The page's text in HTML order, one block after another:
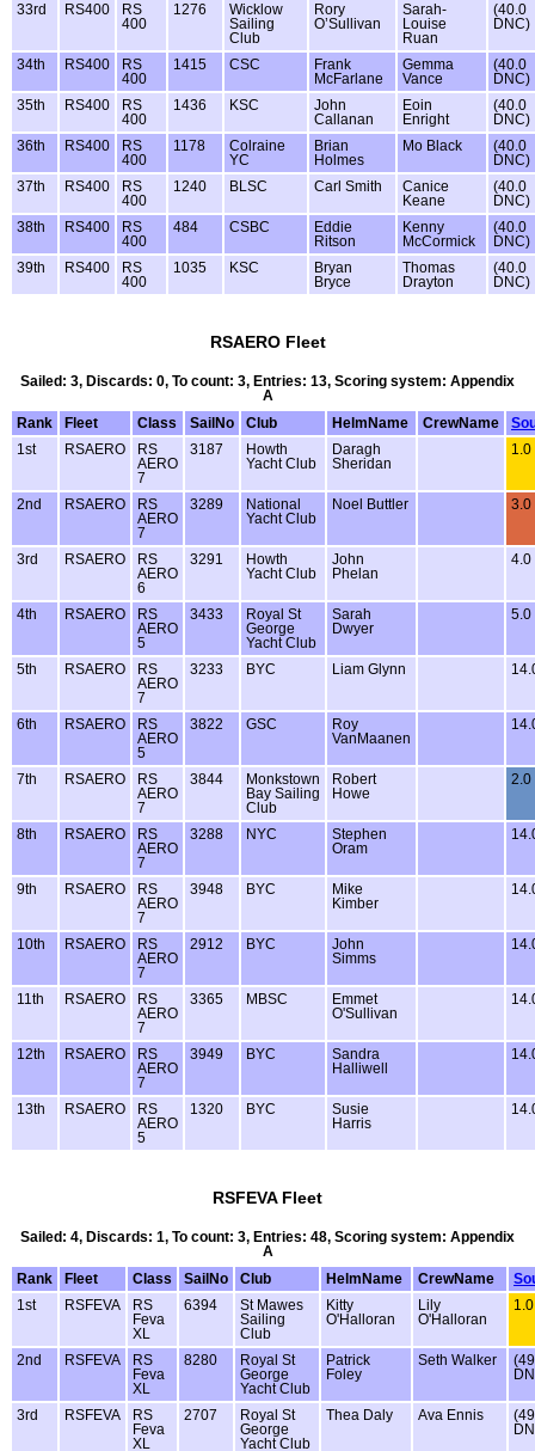
33rd
RS400
RS
400
1276
Wicklow
Sailing
Club
Rory
O’Sullivan
Sarah-
Louise
Ruan
(40.0
DNC)
34th RS400
RS
400
1415 CSC
Frank
McFarlane
Gemma
Vance
(40.0
DNC)
35th
RS400
RS
400
1436 KSC
John
Callanan
Eoin
Enright
(40.0
DNC)
36th
RS400
RS
400
1178
Colraine
YC
Brian
Holmes
Mo Black
(40.0
DNC)
37th
RS400
RS
400
1240 BLSC Carl Smith
Canice
Keane
(40.0
DNC)
38th
RS400
RS
400
484 CSBC
Eddie
Ritson
Kenny
McCormick
(40.0
DNC)
39th
RS400
RS
400
1035 KSC
Bryan
Bryce
Thomas
Drayton
(40.0
DNC)
RSAERO Fleet
Sailed: 3, Discards: 0, To count: 3, Entries: 13, Scoring system: Appendix
A
Rank
Fleet Class SailNo Club HelmName CrewName
1st
RSAERO
RS
AERO
7
3187
Howth
Yacht Club
Daragh
Sheridan
1.0
2nd RSAERO
RS
AERO
7
3289
National
Yacht Club
Noel Buttler 3.0
3rd RSAERO
RS
AERO
6
3291
Howth
Yacht Club
John
Phelan
4.0
4th RSAERO
RS
AERO
5
3433
Royal St
George
Yacht Club
Sarah
Dwyer
5.0
5th RSAERO
RS
AERO
7
3233 BYC Liam Glynn
6th RSAERO
RS
AERO
5
3822 GSC
Roy
VanMaanen
7th RSAERO
RS
AERO
7
3844
Monkstown
Bay Sailing
Club
Robert
Howe
2.0
8th RSAERO
RS
AERO
7
3288 NYC
Stephen
Oram
9th RSAERO
RS
AERO
7
3948 BYC
Mike
Kimber
10th RSAERO
RS
AERO
7
2912 BYC
John
Simms
11th RSAERO
RS
AERO
7
3365 MBSC
Emmet
O'Sullivan
12th RSAERO
RS
AERO
7
3949 BYC
Sandra
Halliwell
13th RSAERO
RS
AERO
5
1320 BYC
Susie
Harris
RSFEVA Fleet
Sailed: 4, Discards: 1, To count: 3, Entries: 48, Scoring system: Appendix
A
Rank
Fleet Class SailNo Club HelmName CrewName
1st
RSFEVA
RS
Feva
XL
6394
St Mawes
Sailing
Club
Kitty
O'Halloran
Lily
O'Halloran
1.0
2nd RSFEVA
RS
Feva
XL
8280
Royal St
George
Yacht Club
Patrick
Foley
Seth Walker
3rd RSFEVA
RS
Feva
XL
2707
Royal St
George
Yacht Club
Thea Daly Ava Ennis